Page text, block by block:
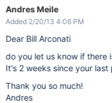
Andres Meile
Added 2/20/13 4:06 PM
Dear Bill Arconati
do you let us know if there
It's 2 weeks since your last
Thank you so much!
Andres